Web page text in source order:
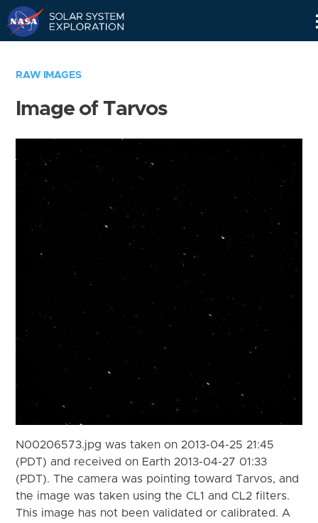
RAW IMAGES
Image of Tarvos
N00206573.jpg was taken on 2013-04-25 21:45
(PDT) and received on Earth 2013-04-27 01:33
(PDT). The camera was pointing toward Tarvos, and
the image was taken using the CL1 and CL2 filters.
This image has not been validated or calibrated. A